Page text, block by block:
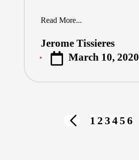
Read More...
Posted
by
Jerome Tissieres
March 10, 2020
PREVIOUS
1 2 3456